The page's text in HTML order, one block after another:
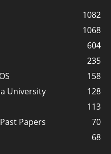
1082
1068
604
235
158
University
128
113
Papers
70
68